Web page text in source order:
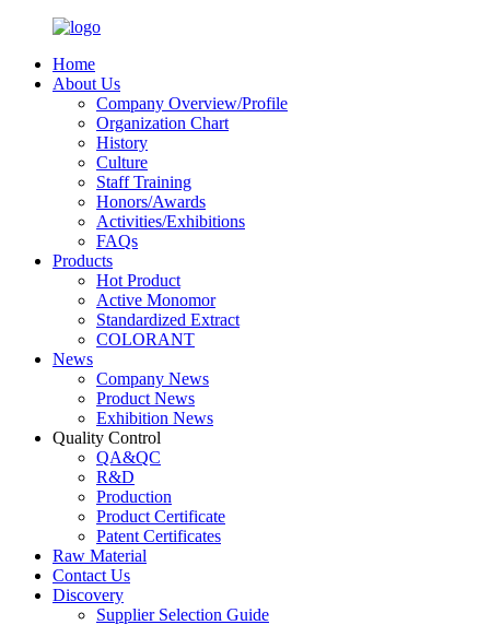
Home
About Us
Company Overview/Profile
Organization Chart
History
Culture
Staff Training
Honors/Awards
Activities/Exhibitions
FAQs
Products
Hot Product
Active Monomor
Standardized Extract
COLORANT
News
Company News
Product News
Exhibition News
Quality Control
QA&QC
R&D
Production
Product Certificate
Patent Certificates
Raw Material
Contact Us
Discovery
Supplier Selection Guide